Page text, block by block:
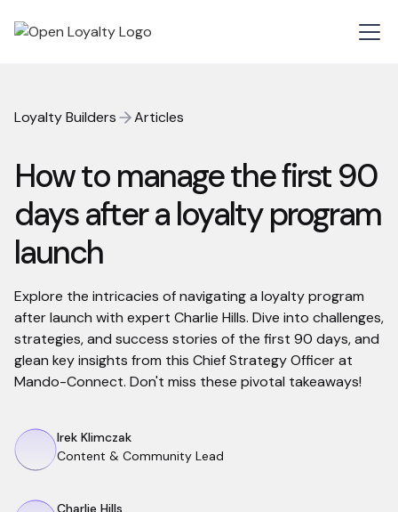
Loyalty Builders Articles
How to manage the first 90
days after a loyalty program
launch
Explore the intricacies of navigating a loyalty program
after launch with expert Charlie Hills. Dive into challenges,
strategies, and success stories of the first 90 days, and
glean key insights from this Chief Strategy Officer at
Mando-Connect. Don't miss these pivotal takeaways!
Irek Klimczak
Content & Community Lead
Charlie Hills